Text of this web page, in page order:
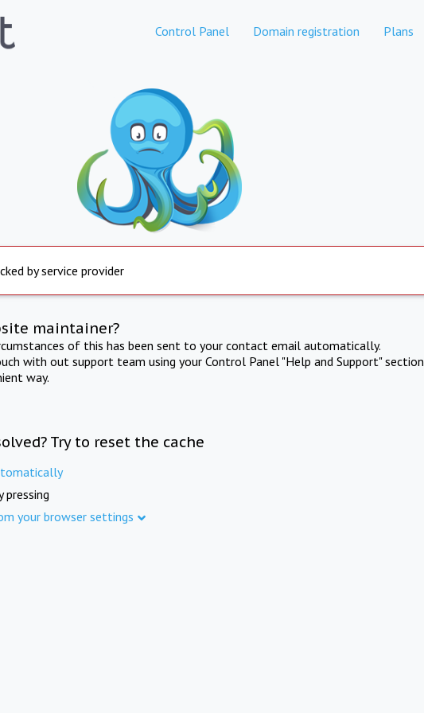
Control Panel Domain registration Plans
by service provider
maintainer?
of this has been sent to your contact email automatically.
with out support team using your Control Panel "Help and Support" section
way.
Try to reset the cache
pressing
your browser settings